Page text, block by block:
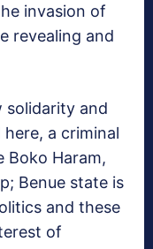
invasion of
revealing and
solidarity and
a criminal
Boko Haram,
Benue state is
and these
of